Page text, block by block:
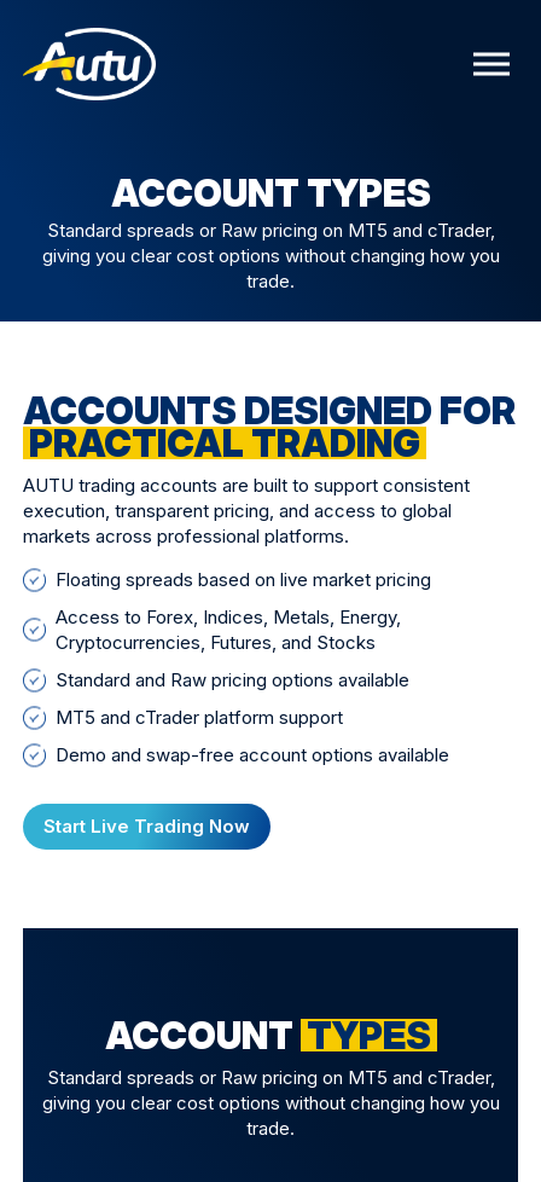
ACCOUNT TYPES
Standard spreads or Raw pricing on MT5 and cTrader,
giving you clear cost options without changing how you
trade.
ACCOUNTS DESIGNED FOR
PRACTICAL TRADING
AUTU trading accounts are built to support consistent
execution, transparent pricing, and access to global
markets across professional platforms.
Floating spreads based on live market pricing
Access to Forex, Indices, Metals, Energy,
Cryptocurrencies, Futures, and Stocks
Standard and Raw pricing options available
MT5 and cTrader platform support
Demo and swap-free account options available
Start Live Trading Now
ACCOUNT TYPES
Standard spreads or Raw pricing on MT5 and cTrader,
giving you clear cost options without changing how you
trade.